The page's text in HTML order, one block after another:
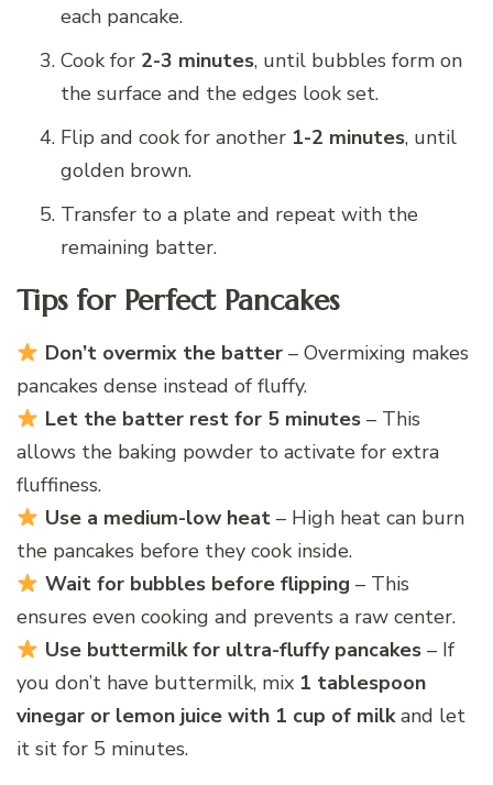
each pancake.
Cook for 2-3 minutes, until bubbles form on
the surface and the edges look set.
Flip and cook for another 1-2 minutes, until
golden brown.
Transfer to a plate and repeat with the
remaining batter.
Tips for Perfect Pancakes
Don’t overmix the batter– Overmixing makes
pancakes dense instead of fluffy.
Let the batter rest for 5 minutes– This
allows the baking powder to activate for extra
fluffiness.
Use a medium-low heat– High heat can burn
the pancakes before they cook inside.
Wait for bubbles before flipping – This
ensures even cooking and prevents a raw center.
Use buttermilk for ultra-fluffy pancakes– If
you don’t have buttermilk, mix 1 tablespoon
vinegar or lemon juice with 1 cup of milkand let
it sit for 5 minutes.